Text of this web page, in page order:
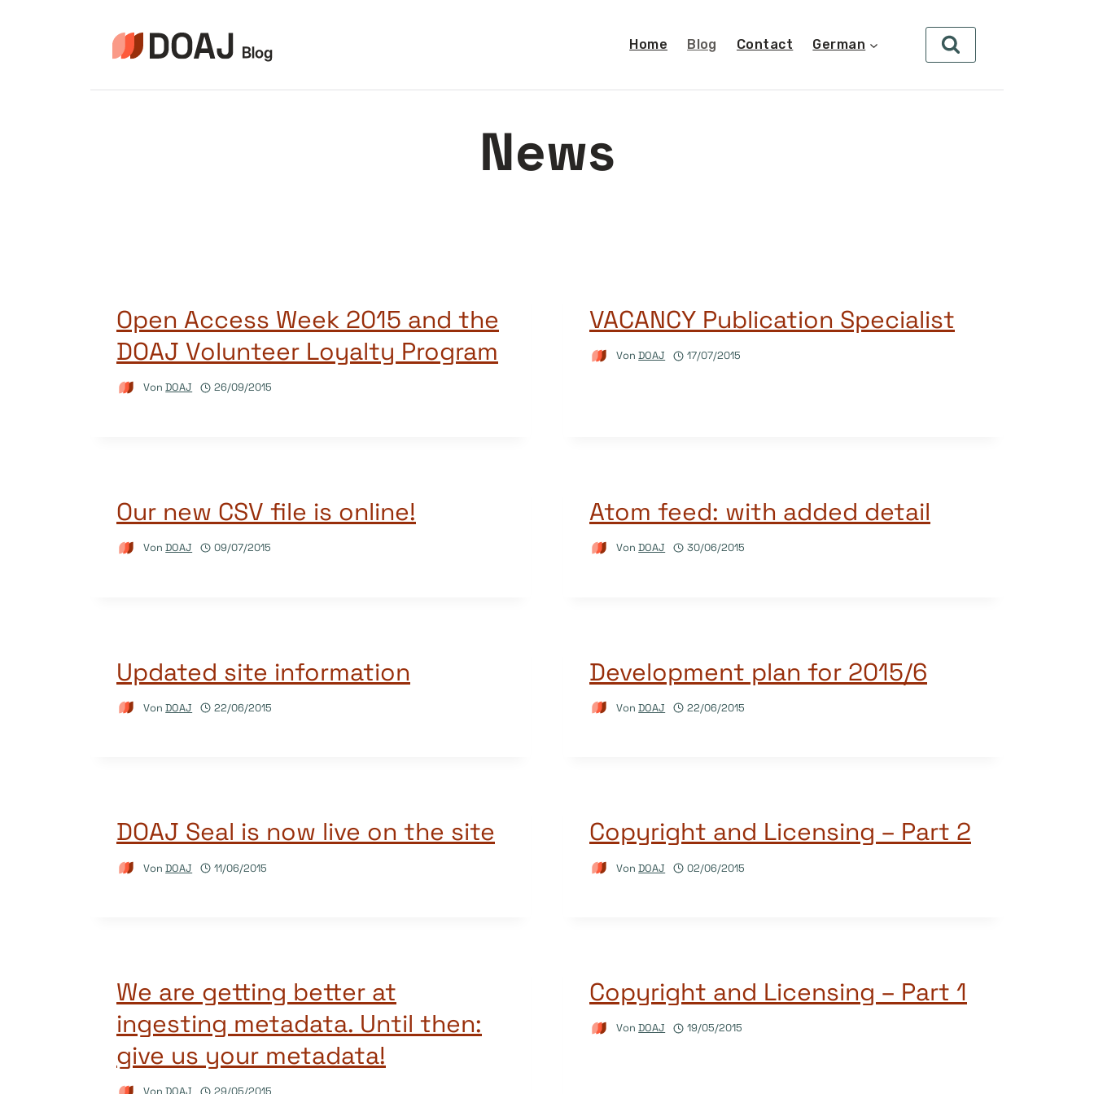
Home Blog Contact German
News
Open Access Week 2015 and the
DOAJ Volunteer Loyalty Program
Von DOAJ 26/09/2015
VACANCY Publication Specialist
Von DOAJ 17/07/2015
Our new CSV file is online!
Von DOAJ 09/07/2015
Atom feed: with added detail
Von DOAJ 30/06/2015
Updated site information
Von DOAJ 22/06/2015
Development plan for 2015/6
Von DOAJ 22/06/2015
DOAJ Seal is now live on the site
Von DOAJ 11/06/2015
Copyright and Licensing – Part 2
Von DOAJ 02/06/2015
We are getting better at
ingesting metadata. Until then:
give us your metadata!
Copyright and Licensing – Part 1
Von DOAJ 19/05/2015